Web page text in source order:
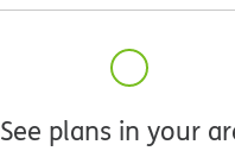
See plans in your